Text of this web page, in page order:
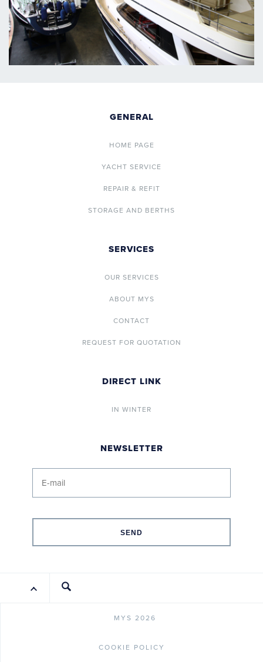
GENERAL
HOME PAGE
YACHT SERVICE
REPAIR & REFIT
STORAGE AND BERTHS
SERVICES
OUR SERVICES
ABOUT MYS
CONTACT
REQUEST FOR QUOTATION
DIRECT LINK
IN WINTER
NEWSLETTER
SEND
MYS 2026
COOKIE POLICY